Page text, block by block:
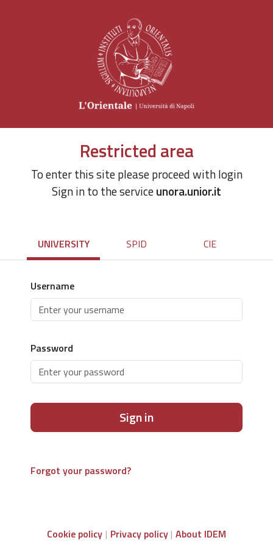
Restricted area
To enter this site please proceed with login
Sign in to the serviceunora.unior.it
UNIVERSITY SPID CIE
Username
Password
Sign in
Forgot your password?
Cookie policy Privacy policy About IDEM